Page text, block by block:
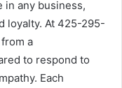
in any business,
loyalty. At 425-295-
a
to respond to
Each